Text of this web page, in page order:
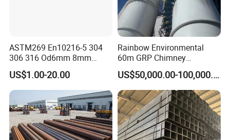
ASTM269 En10216-5 304
306 316 Od6mm 8mm
10mm Stainless Steel
Hydraulic and Pneumatic
Line Seamless Steel Pipe
US$1.00-20.00
Rainbow Environmental
60m GRP Chimney
Freestanding Single Wall
Industrial Steel
Chimney/Stack
US$50,000.00-100,000.00